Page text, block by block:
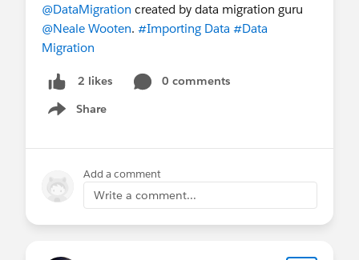
@DataMigration created by data migration guru
@Neale Wooten. #Importing Data #Data
Migration
2 likes
0 comments
Share
Show menu
Add a comment
Write a comment...